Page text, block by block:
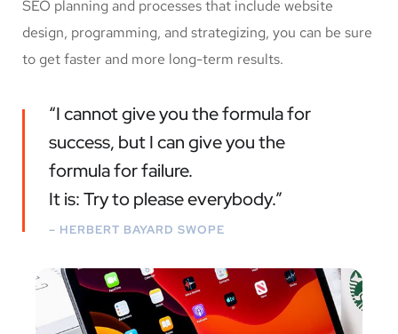
SEO planning and processes that include website
design, programming, and strategizing, you can be sure
to get faster and more long-term results.
“I cannot give you the formula for
success, but I can give you the
formula for failure.
It is: Try to please everybody.”
– HERBERT BAYARD SWOPE